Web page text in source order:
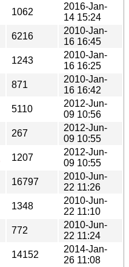
1062
2016-Jan-
14 15:24
6216
2010-Jan-
16 16:45
1243
2010-Jan-
16 16:25
871
2010-Jan-
16 16:42
5110
2012-Jun-
09 10:56
267
2012-Jun-
09 10:55
1207
2012-Jun-
09 10:55
16797
2010-Jun-
22 11:26
1348
2010-Jun-
22 11:10
772
2010-Jun-
22 11:24
14152
2014-Jan-
26 11:08